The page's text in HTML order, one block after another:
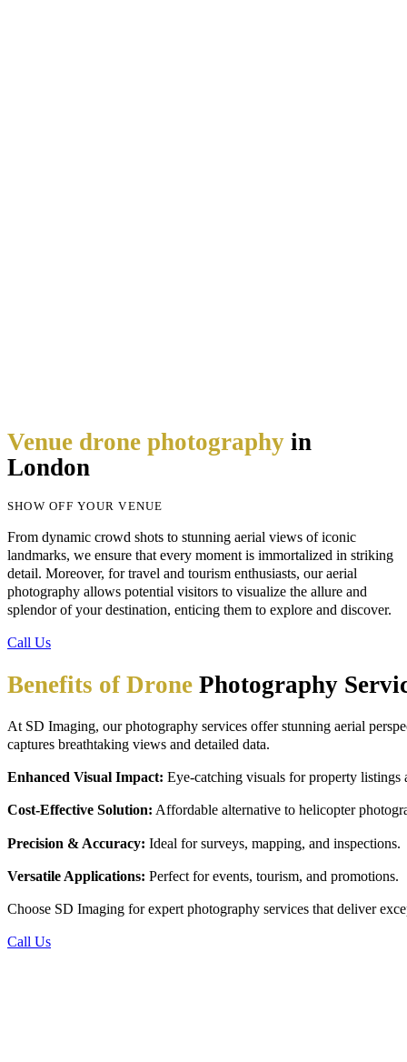
Venue drone photography in
London
SHOW OFF YOUR VENUE
From dynamic crowd shots to stunning aerial views of iconic
landmarks, we ensure that every moment is immortalized in striking
detail. Moreover, for travel and tourism enthusiasts, our aerial
photography allows potential visitors to visualize the allure and
splendorof your destination, enticing them to explore and discover.
Call Us
Benefits of Drone Photography
At SD Imaging, our photography services offer stunning aerial
captures breathtaking views and detailed data.
Enhanced Visual Impact: Eye-catching visuals for property listings
Cost-Effective Solution: Affordable alternative to helicopter
Precision & Accuracy: Ideal for surveys, mapping, and inspections.
Versatile Applications: Perfect for events, tourism, and promotions.
Choose SD Imaging for expert photography services that deliver
Call Us